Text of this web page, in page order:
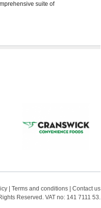
suite of
Terms and conditions
Contact us
Reserved. VAT no: 141 7111 53.